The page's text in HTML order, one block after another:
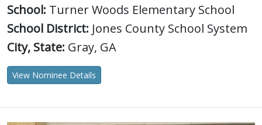
School: Turner Woods Elementary School
School District: Jones County School System
City, State: Gray, GA
View Nominee Details